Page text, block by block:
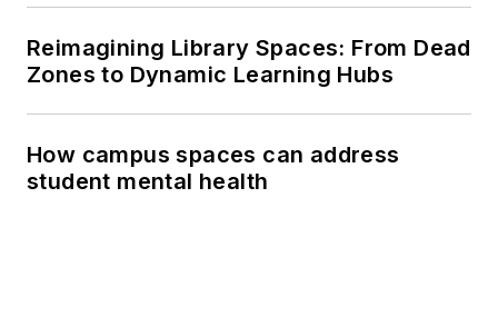
Reimagining Library Spaces: From Dead
Zones to Dynamic Learning Hubs
How campus spaces can address
student mental health